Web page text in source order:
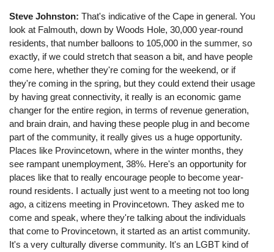
Steve Johnston: That's indicative of the Cape in general. You
look at Falmouth, down by Woods Hole, 30,000 year-round
residents, that number balloons to 105,000 in the summer, so
exactly, if we could stretch that season a bit, and have people
come here, whether they're coming for the weekend, or if
they're coming in the spring, but they could extend their usage
by having great connectivity, it really is an economic game
changer for the entire region, in terms of revenue generation,
and brain drain, and having these people plug in and become
part of the community, it really gives us a huge opportunity.
Places like Provincetown, where in the winter months, they
see rampant unemployment, 38%. Here's an opportunity for
places like that to really encourage people to become year-
round residents. I actually just went to a meeting not too long
ago, a citizens meeting in Provincetown. They asked me to
come and speak, where they're talking about the individuals
that come to Provincetown, it started as an artist community.
It's a very culturally diverse community. It's an LGBT kind of